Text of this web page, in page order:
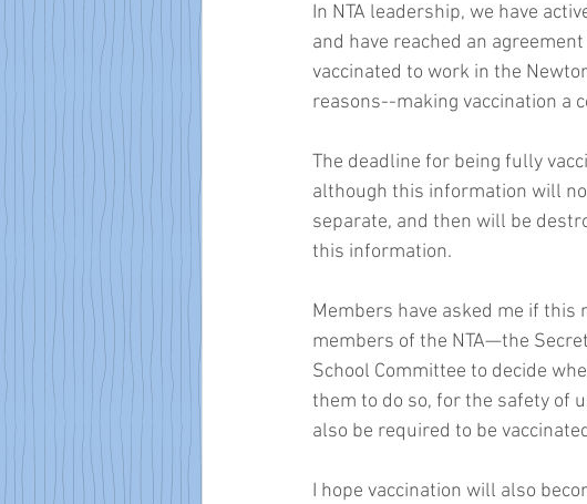
In NTA leadership, we have
and have reached an
vaccinated to work in the
reasons--making vaccination a
The deadline for being fully
although this information will
separate, and then will be
this information.
Members have asked me if
members of the NTA—the
School Committee to decide
them to do so, for the safety of
also be required to be
I hope vaccination will also